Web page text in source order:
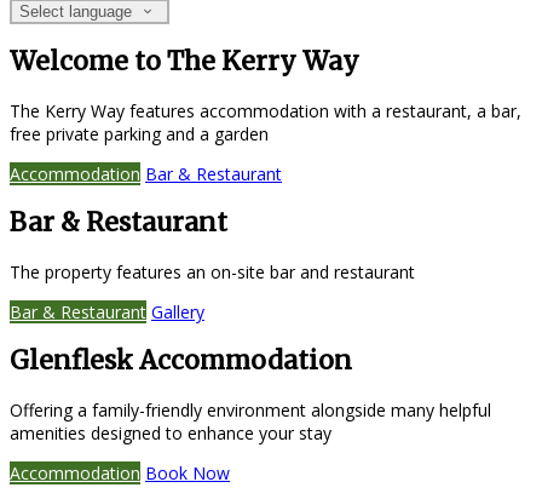
Select language
Welcome to The Kerry Way
The Kerry Way features accommodation with a restaurant, a bar,
free private parking and a garden
Accommodation Bar & Restaurant
Bar & Restaurant
The property features an on-site bar and restaurant
Bar & Restaurant Gallery
Glenflesk Accommodation
Offering a family-friendly environment alongside many helpful
amenities designed to enhance your stay
Accommodation Book Now